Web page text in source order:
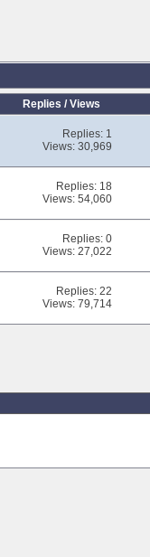
Replies /Views
Replies: 1
Views: 30,969
Replies: 18
Views: 54,060
Replies:0
Views: 27,022
Replies:22
Views: 79,714